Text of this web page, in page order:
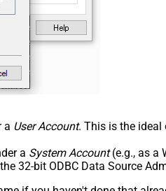
a User Account. This is the ideal
a System Account(e.g., as a
32-bit ODBC Data Source